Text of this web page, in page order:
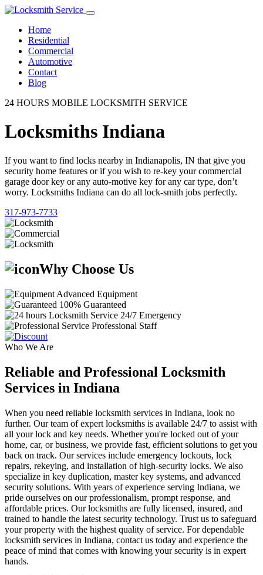
Home
Residential
Commercial
Automotive
Contact
Blog
24 HOURS MOBILE LOCKSMITH SERVICE
Locksmiths Indiana
If you want to find locks nearby in Indianapolis, IN that give you
security home features or if you wish to re-key your commercial
garage door key or any auto-motive key for any car type, don’t
worry. Locksmiths Indiana can do all lock-smith jobs perfectly.
317-973-7733
Why Choose Us
Advanced Equipment
100% Guaranteed
24/7 Emergency
Professional Staff
Who We Are
Reliable and Professional Locksmith
Services in Indiana
When you need reliable locksmith services in Indiana, look no
further. Our team of expert locksmiths is available 24/7 to assist with
all your lock and key needs. Whether you're locked out of your
home, car, or business, we provide fast, efficient solutions to get you
back on track. Our services include emergency lockouts, lock
repairs, rekeying, and installation of high-security locks. We also
specialize in key duplication, master key systems, and advanced
security solutions. With years of experience serving Indiana, we
pride ourselves on our professionalism, prompt response, and
affordable prices. Our locksmiths are fully licensed, insured, and
trained to handle the latest security technology. Trust us to safeguard
your property with the highest quality of service. For dependable
locksmith services in Indiana, contact us today and experience the
peace of mind that comes with knowing your security is in expert
hands.